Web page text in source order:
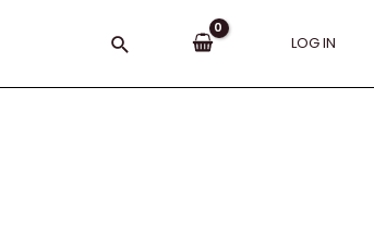
Search LOG IN